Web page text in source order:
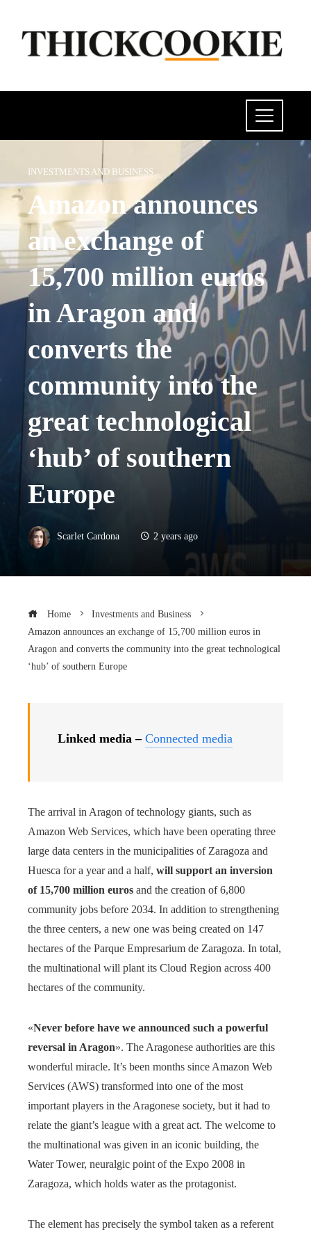
INVESTMENTS AND BUSINESS
Amazon announces
an exchange of
15,700 million euros
in Aragon and
converts the
community into the
great technological
‘hub’ of southern
Europe
Scarlet Cardona 2 years ago
Home
Investments and Business
Amazon announces an exchange of 15,700 million euros in
Aragon and converts the community into the great technological
‘hub’ of southern Europe
Linked media – Connected media
The arrival in Aragon of technology giants, such as
Amazon Web Services, which have been operating three
large data centers in the municipalities of Zaragoza and
Huesca for a year and a half, will support an inversion
of 15,700 million euros and the creation of 6,800
community jobs before 2034. In addition to strengthening
the three centers, a new one was being created on 147
hectares of the Parque Empresarium de Zaragoza. In total,
the multinational will plant its Cloud Region across 400
hectares of the community.
«Never before have we announced such a powerful
reversal in Aragon». The Aragonese authorities are this
wonderful miracle. It’s been months since Amazon Web
Services (AWS) transformed into one of the most
important players in the Aragonese society, but it had to
relate the giant’s league with a great act. The welcome to
the multinational was given in an iconic building, the
Water Tower, neuralgic point of the Expo 2008 in
Zaragoza, which holds water as the protagonist.
The element has precisely the symbol taken as a referent